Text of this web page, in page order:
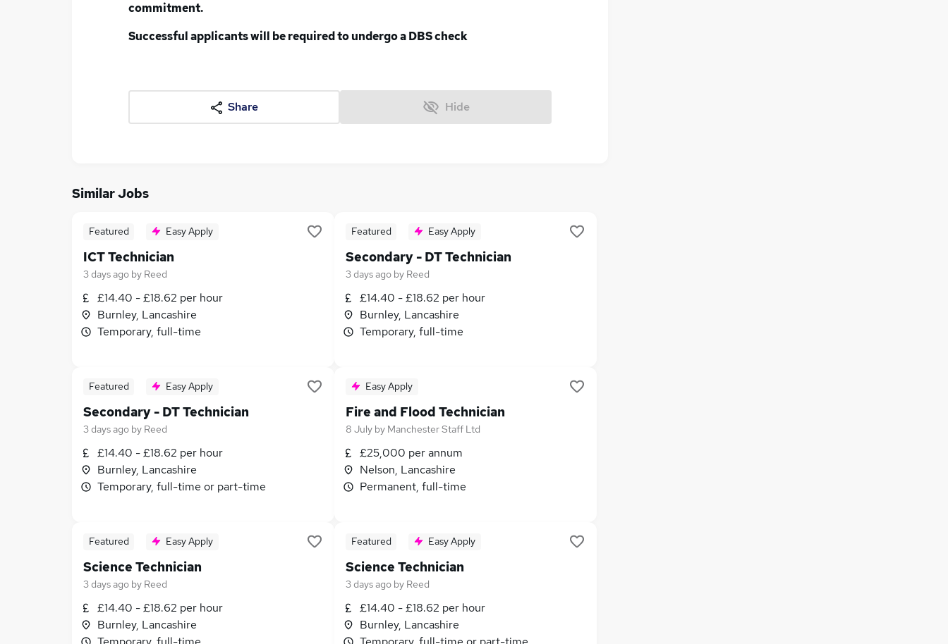
commitment.
Successful applicants will be required to undergo a DBS check
Share Hide
Similar Jobs
Featured Easy Apply
ICT Technician
3 days ago by Reed
£14.40 - £18.62 per hour
Burnley, Lancashire
Temporary, full-time
Featured Easy Apply
Secondary - DT Technician
3 days ago by Reed
£14.40 - £18.62 per hour
Burnley, Lancashire
Temporary, full-time
Featured Easy Apply
Secondary - DT Technician
3 days ago by Reed
£14.40 - £18.62 per hour
Burnley, Lancashire
Temporary, full-time or part-time
Easy Apply
Fire and Flood Technician
8 July by Manchester Staff Ltd
£25,000 per annum
Nelson, Lancashire
Permanent, full-time
Featured Easy Apply
Science Technician
3 days ago by Reed
£14.40 - £18.62 per hour
Burnley, Lancashire
Featured Easy Apply
Science Technician
3 days ago by Reed
£14.40 - £18.62 per hour
Burnley, Lancashire